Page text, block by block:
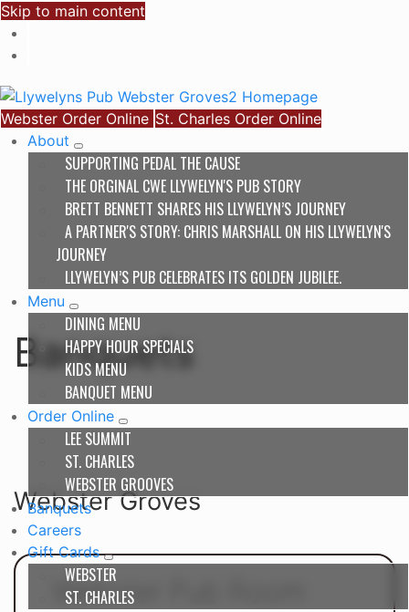
Skip to main content
Webster Order Online St. Charles Order Online
About
SUPPORTING PEDAL THE CAUSE
THE ORGINAL CWE LLYWELYN'S PUB STORY
BRETT BENNETT SHARES HIS LLYWELYN’S JOURNEY
A PARTNER'S STORY: CHRIS MARSHALL ON HIS LLYWELYN'S
JOURNEY
LLYWELYN’S PUB CELEBRATES ITS GOLDEN JUBILEE.
Menu
DINING MENU
HAPPY HOUR SPECIALS
KIDS MENU
BANQUET MENU
Order Online
LEE SUMMIT
ST. CHARLES
WEBSTER GROOVES
Banquets
Careers
Gift Cards
WEBSTER
ST. CHARLES
Banquets
Webster Groves
Webster Pub Room